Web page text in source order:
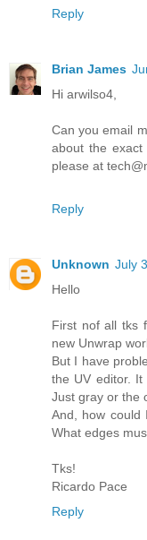
Reply
Brian James
Hi arwilso4,
Can you email
about the
please at
Reply
Unknown July
Hello
First nof all tks
new Unwrap
But I have
the UV editor. It
Just gray or the
And, how could
What edges
Tks!
Ricardo Pace
Reply